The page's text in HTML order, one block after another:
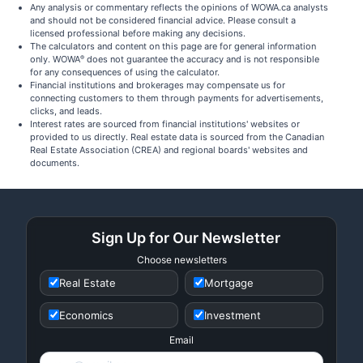
Any analysis or commentary reflects the opinions of WOWA.ca analysts
and should not be considered financial advice. Please consult a
licensed professional before making any decisions.
The calculators and content on this page are for general information
only. WOWA® does not guarantee the accuracy and is not responsible
for any consequences of using the calculator.
Financial institutions and brokerages may compensate us for
connecting customers to them through payments for advertisements,
clicks, and leads.
Interest rates are sourced from financial institutions' websites or
provided to us directly. Real estate data is sourced from the Canadian
Real Estate Association (CREA) and regional boards' websites and
documents.
Sign Up for Our Newsletter
Choose newsletters
Real Estate Mortgage
Economics Investment
Email